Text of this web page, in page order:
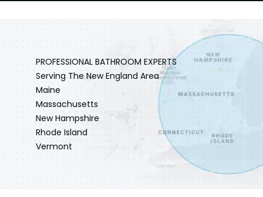
PROFESSIONAL BATHROOM EXPERTS
Serving The New England Area
Maine
Massachusetts
New Hampshire
Rhode Island
Vermont